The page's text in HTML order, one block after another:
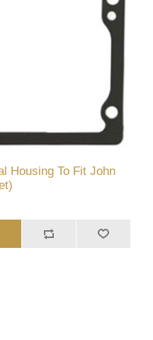
Housing To Fit John